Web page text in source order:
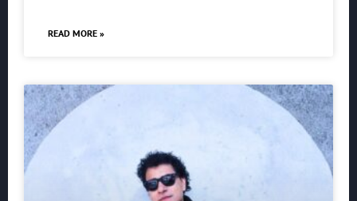
READ MORE »